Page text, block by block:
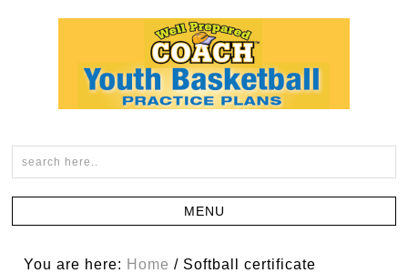
You are here: Home / Softball certificate